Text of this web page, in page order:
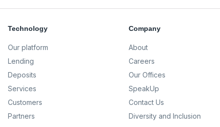
Technology
Our platform
Lending
Deposits
Services
Customers
Partners
Company
About
Careers
Our Offices
SpeakUp
Contact Us
Diversity and Inclusion